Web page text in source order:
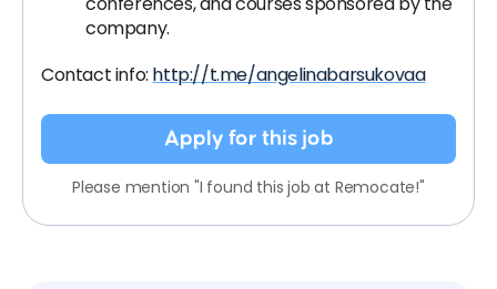
company.
Contact info: http://t.me/angelinabarsukovaa
Apply for this job
Please mention "I found this job at Remocate!"